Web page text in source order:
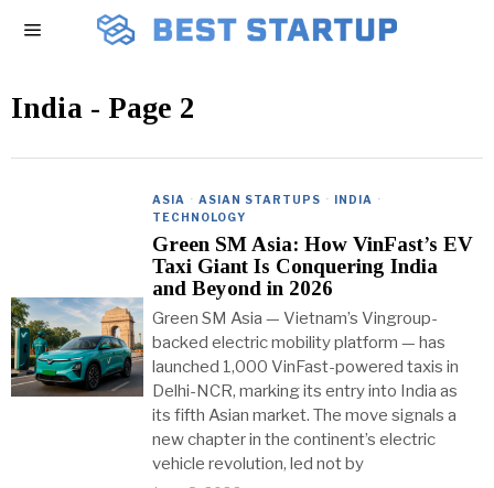
India - Page 2
ASIA · ASIAN STARTUPS · INDIA ·
TECHNOLOGY
Green SM Asia: How VinFast’s EV
Taxi Giant Is Conquering India
and Beyond in 2026
Green SM Asia — Vietnam’s Vingroup-
backed electric mobility platform — has
launched 1,000 VinFast-powered taxis in
Delhi-NCR, marking its entry into India as
its fifth Asian market. The move signals a
new chapter in the continent’s electric
vehicle revolution, led not by